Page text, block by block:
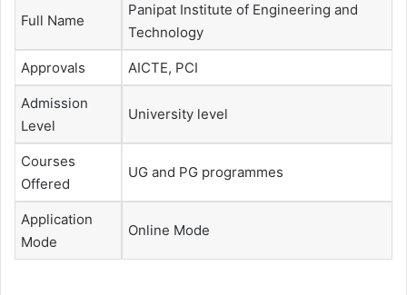
Full Name
Panipat Institute of Engineering and
Technology
Approvals AICTE, PCI
Admission
Level
University level
Courses
Offered
UG and PG programmes
Application
Mode
Online Mode